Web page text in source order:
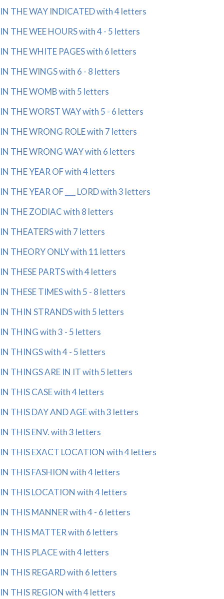
IN THE WAY INDICATED with 4 letters
IN THE WEE HOURS with 4 - 5 letters
IN THE WHITE PAGES with 6 letters
IN THE WINGS with 6 - 8 letters
IN THE WOMB with 5 letters
IN THE WORST WAY with 5 - 6 letters
IN THE WRONG ROLE with 7 letters
IN THE WRONG WAY with 6 letters
IN THE YEAR OF with 4 letters
IN THE YEAR OF ___ LORD with 3 letters
IN THE ZODIAC with 8 letters
IN THEATERS with 7 letters
IN THEORY ONLY with 11 letters
IN THESE PARTS with 4 letters
IN THESE TIMES with 5 - 8 letters
IN THIN STRANDS with 5 letters
IN THING with 3 - 5 letters
IN THINGS with 4 - 5 letters
IN THINGS ARE IN IT with 5 letters
IN THIS CASE with 4 letters
IN THIS DAY AND AGE with 3 letters
IN THIS ENV. with 3 letters
IN THIS EXACT LOCATION with 4 letters
IN THIS FASHION with 4 letters
IN THIS LOCATION with 4 letters
IN THIS MANNER with 4 - 6 letters
IN THIS MATTER with 6 letters
IN THIS PLACE with 4 letters
IN THIS REGARD with 6 letters
IN THIS REGION with 4 letters